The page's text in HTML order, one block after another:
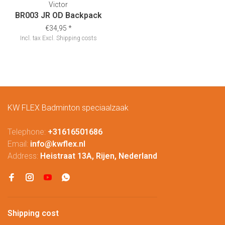
Victor
BR003 JR OD Backpack
€34,95 *
Incl. tax Excl. Shipping costs
KW FLEX Badminton speciaalzaak
Telephone: +31616501686
Email: info@kwflex.nl
Address: Heistraat 13A, Rijen, Nederland
Shipping cost